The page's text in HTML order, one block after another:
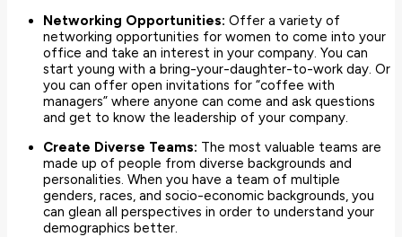
Networking Opportunities: Offer a variety of
networking opportunities for women to come into your
office and take an interest in your company. You can
start young with a bring-your-daughter-to-work day. Or
you can offer open invitations for “coffee with
managers” where anyone can come and ask questions
and get to know the leadership of your company.
Create Diverse Teams: The most valuable teams are
made up of people from diverse backgrounds and
personalities. When you have a team of multiple
genders, races, and socio-economic backgrounds, you
can glean all perspectives in order to understand your
demographics better.